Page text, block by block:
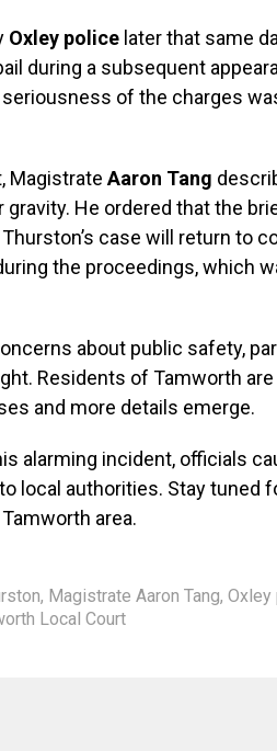
Oxley police later that same
during a subsequent
seriousness of the charges
Magistrate Aaron Tang
gravity. He ordered that the
case will return to
the proceedings, which
about public safety,
Residents of Tamworth
and more details emerge.
alarming incident, officials
local authorities. Stay tuned
area.
, Magistrate Aaron Tang, Oxley
Local Court